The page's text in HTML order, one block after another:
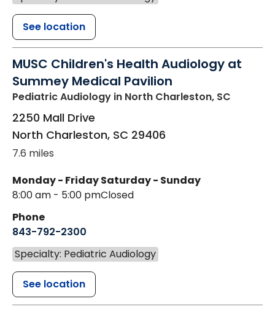
See location
MUSC Children's Health Audiology at
Summey Medical Pavilion
Pediatric Audiology in North Charleston, SC
2250 Mall Drive
North Charleston, SC 29406
7.6 miles
Monday - Friday
8:00 am - 5:00 pm
Saturday - Sunday
Closed
Phone
843-792-2300
Specialty: Pediatric Audiology
See location